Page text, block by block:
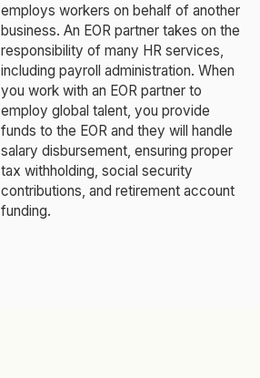
employs workers on behalf of another
business. An EOR partner takes on the
responsibility of many HR services,
including payroll administration. When
you work with an EOR partner to
employ global talent, you provide
funds to the EOR and they will handle
salary disbursement, ensuring proper
tax withholding, social security
contributions, and retirement account
funding.